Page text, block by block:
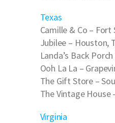
Texas
Camille & Co – Fort
Jubilee – Houston,
Landa’s Back
Ooh La La –
The Gift Store–
The Vintage House
Virginia